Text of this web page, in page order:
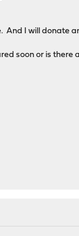
I will donate
soon or is